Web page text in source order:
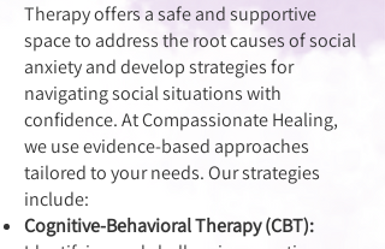
Therapy offers a safe and supportive
space to address the root causes of social
anxiety and develop strategies for
navigating social situations with
confidence. At Compassionate Healing,
we use evidence-based approaches
tailored to your needs. Our strategies
include:
Cognitive-Behavioral Therapy (CBT):